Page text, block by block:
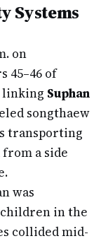
Systems
on
45–46 of
linking Suphan
songthaew
transporting
a side
was
in the
collided mid-